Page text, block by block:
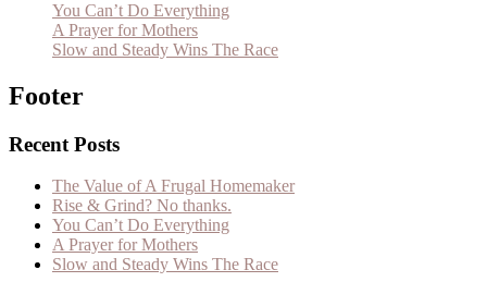
You Can’t Do Everything
A Prayer for Mothers
Slow and Steady Wins The Race
Footer
Recent Posts
The Value of A Frugal Homemaker
Rise & Grind? No thanks.
You Can’t Do Everything
A Prayer for Mothers
Slow and Steady Wins The Race